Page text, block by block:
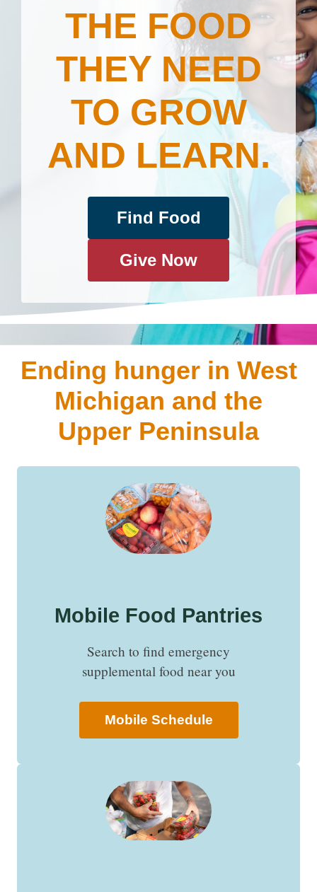
THE FOOD
THEY NEED
TO GROW
AND LEARN.
Find Food
Give Now
Ending hunger in West
Michigan and the
Upper Peninsula
Mobile Food Pantries
Search to find emergency
supplemental food near you
Mobile Schedule